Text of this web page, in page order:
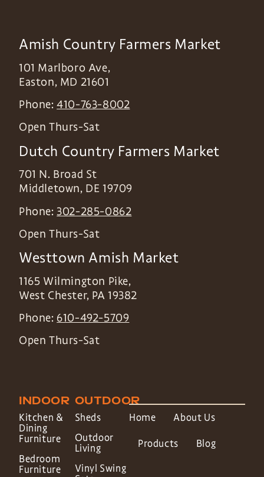
Amish Country Farmers Market
101 Marlboro Ave,
Easton, MD 21601
Phone:410-763-8002
Open Thurs-Sat
Dutch Country Farmers Market
701 N. Broad St
Middletown, DE 19709
Phone: 302-285-0862
Open Thurs-Sat
Westtown Amish Market
1165 Wilmington Pike,
West Chester, PA 19382
Phone: 610-492-5709
Open Thurs-Sat
INDOOR
Kitchen &
Dining
Furniture
Bedroom
Furniture
OUTDOOR
Sheds
Outdoor
Living
Vinyl Swing
Home About Us
Products Blog